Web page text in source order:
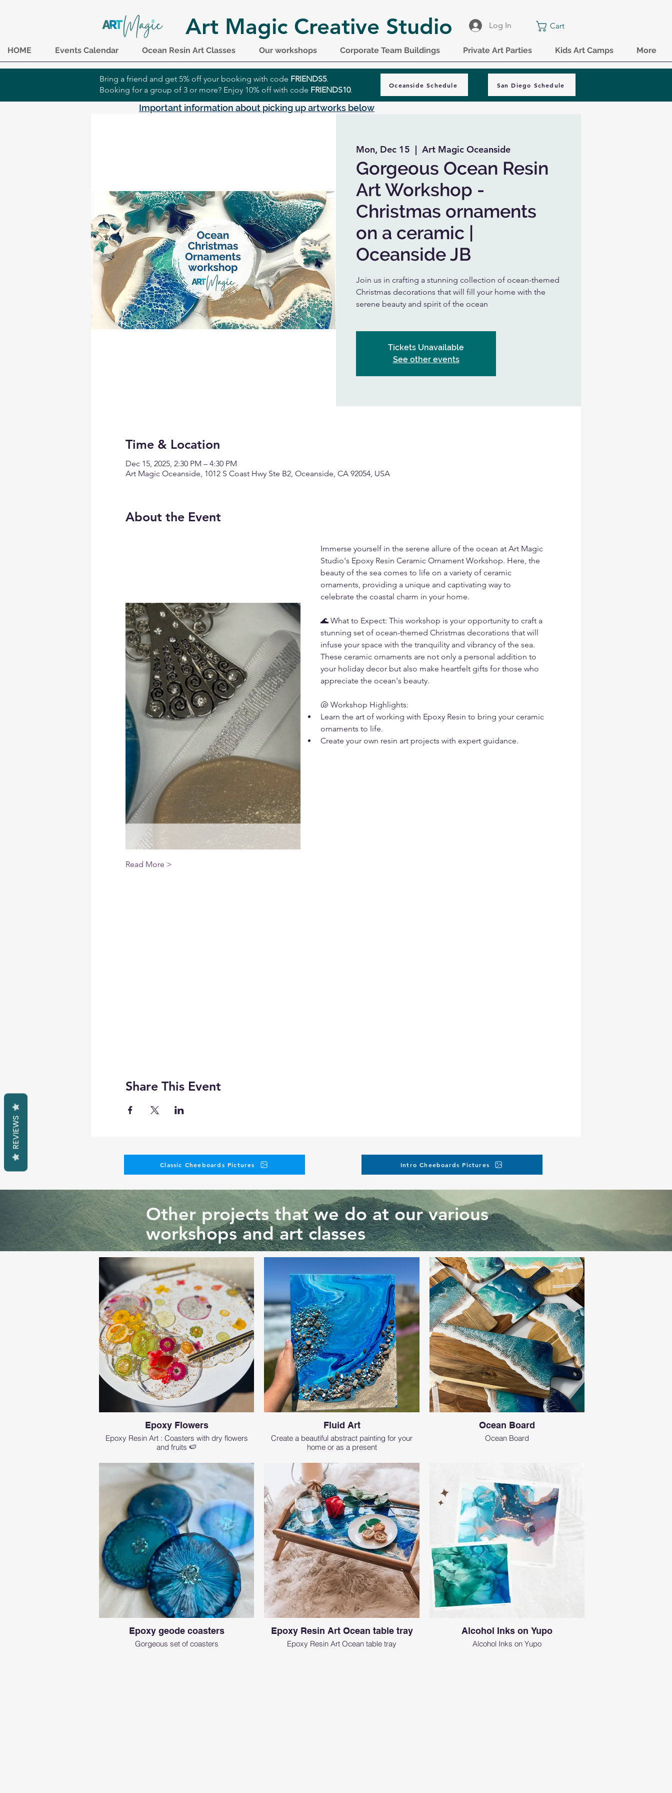
Art Magic Creative Studio Log In Cart
HOME Events Calendar Ocean Resin Art Classes Our workshops Corporate Team Buildings Private Art Parties Kids Art Camps More
Bring a friend and get 5% off your booking with code FRIENDS5.
Booking for a group of 3 or more? Enjoy 10% off with code FRIENDS10.
Oceanside Schedule San Diego Schedule
Important information about picking up artworks below
Mon, Dec 15
  |
Art Magic Oceanside
Gorgeous Ocean Resin
Art Workshop -
Christmas ornaments
on a ceramic |
Oceanside JB
Join us in crafting a stunning collection of ocean-themed
Christmas decorations that will fill your home with the
serene beauty and spirit of the ocean
Tickets Unavailable
See other events
Time & Location
Dec 15, 2025, 2:30 PM – 4:30 PM
Art Magic Oceanside, 1012 S Coast Hwy Ste B2, Oceanside, CA 92054, USA
About the Event
Immerse yourself in the serene allure of the ocean at Art Magic
Studio's Epoxy Resin Ceramic Ornament Workshop. Here, the
beauty of the sea comes to life on a variety of ceramic
ornaments, providing a unique and captivating way to
celebrate the coastal charm in your home.
🌊 What to Expect: This workshop is your opportunity to craft a
stunning set of ocean-themed Christmas decorations that will
infuse your space with the tranquility and vibrancy of the sea.
These ceramic ornaments are not only a personal addition to
your holiday decor but also make heartfelt gifts for those who
appreciate the ocean's beauty.
🐚 Workshop Highlights:
Learn the art of working with Epoxy Resin to bring your ceramic
ornaments to life.
Create your own resin art projects with expert guidance.
Read More >
Share This Event
Classic Cheeboards Pictures Intro Cheeboards Pictures
Other projects that we do at our various
workshops and art classes
Epoxy Flowers
Epoxy Resin Art : Coasters with dry flowers
and fruits 🍉
Fluid Art
Create a beautiful abstract painting for your
home or as a present
Ocean Board
Ocean Board
Epoxy geode coasters
Gorgeous set of coasters
Epoxy Resin Art Ocean table tray
Epoxy Resin Art Ocean table tray
Alcohol Inks on Yupo
Alcohol Inks on Yupo
REVIEWS